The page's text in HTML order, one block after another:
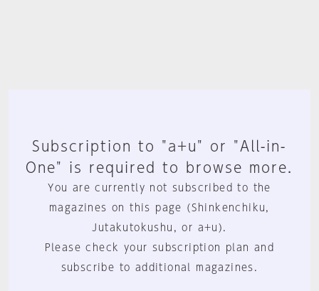
Subscription to "a+u" or "All-in-
One" is required to browse more.
You are currently not subscribed to the
magazines on this page (Shinkenchiku,
Jutakutokushu, or a+u).
Please check your subscription plan and
subscribe to additional magazines.